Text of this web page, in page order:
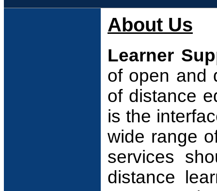
About Us
Learner
of open and
of distance
is the
wide range
services
distance